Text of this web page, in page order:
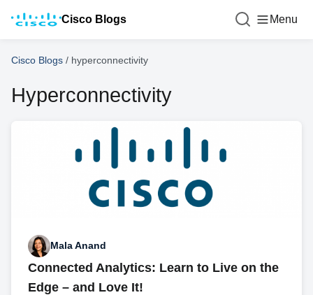
Cisco Blogs Menu
Cisco Blogs / hyperconnectivity
Hyperconnectivity
Mala Anand
Connected Analytics: Learn to Live on the
Edge – and Love It!